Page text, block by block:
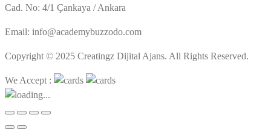
Cad. No: 4/1 Çankaya / Ankara
Email: info@academybuzzodo.com
Copyright © 2025 Creatingz Dijital Ajans. All Rights Reserved.
We Accept :